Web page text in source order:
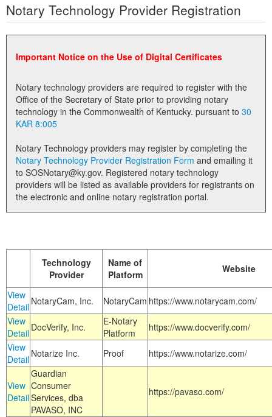
Business
Elections
Administration
Notary Commissions
Notary Technology Provider Registration
Important Notice on the Use of Digital Certificates
Notary technology providers are required to register with the
Office of the Secretary of State prior to providing notary
technology in the Commonwealth of Kentucky. pursuant to 30
KAR 8:005
Notary Technology providers may register by completing the
Notary Technology Provider Registration Form
to SOSNotary@ky.gov. Registered notary technology
providers will be listed as available providers for registrants on
the electronic and online notary registration portal.
Technology
Provider
Name of
Platform
Website
View
Detail NotaryCam, Inc. NotaryCam https://www.notarycam.com/
View
Detail DocVerify, Inc.
E-Notary
Platform
https://www.docverify.com/
View
Detail Notarize Inc. Proof https://www.notarize.com/
View
Detail
Guardian
Consumer
Services, dba
PAVASO, INC
https://pavaso.com/